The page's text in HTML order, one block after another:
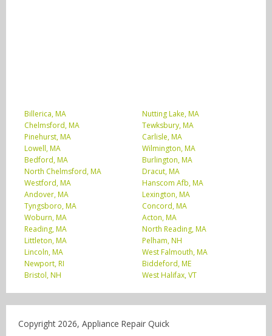
Billerica, MA
Nutting Lake, MA
Chelmsford, MA
Tewksbury, MA
Pinehurst, MA
Carlisle, MA
Lowell, MA
Wilmington, MA
Bedford, MA
Burlington, MA
North Chelmsford, MA
Dracut, MA
Westford, MA
Hanscom Afb, MA
Andover, MA
Lexington, MA
Tyngsboro, MA
Concord, MA
Woburn, MA
Acton, MA
Reading, MA
North Reading, MA
Littleton, MA
Pelham, NH
Lincoln, MA
West Falmouth, MA
Newport, RI
Biddeford, ME
Bristol, NH
West Halifax, VT
Copyright 2026, Appliance Repair Quick